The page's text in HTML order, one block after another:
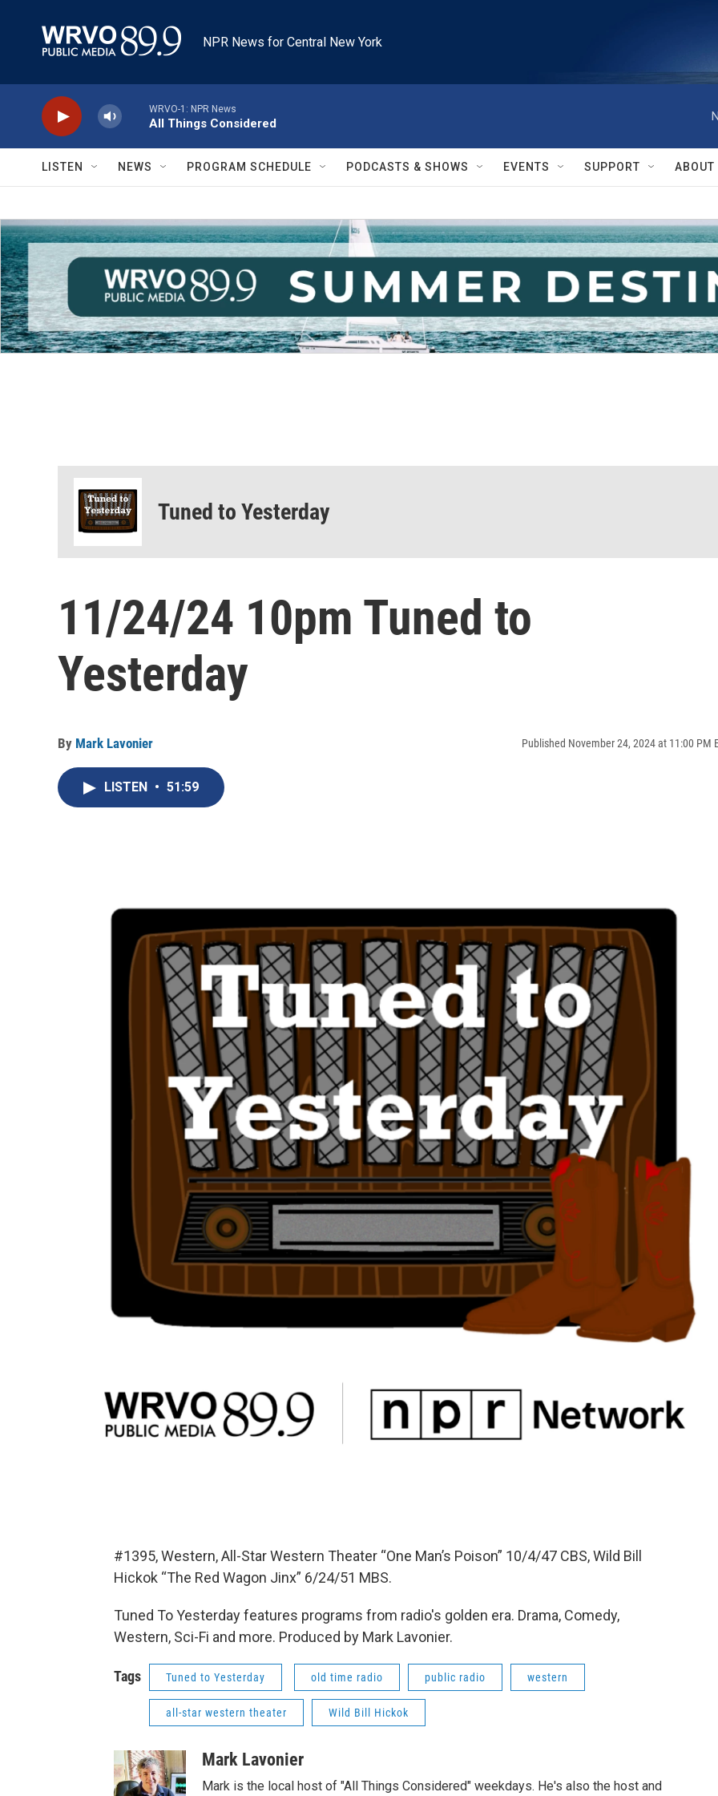
NPR News for Central New York
WRVO-1: NPR News
All Things Considered
LISTEN NEWS PROGRAM SCHEDULE PODCASTS & SHOWS EVENTS SUPPORT ABOUT
Tuned to Yesterday
11/24/24 10pm Tuned to
Yesterday
By Mark Lavonier Published November 24, 2024 at 11:00 PM
LISTEN • 51:59
#1395, Western, All-Star Western Theater “One Man’s Poison” 10/4/47 CBS, Wild Bill
Hickok “The Red Wagon Jinx” 6/24/51 MBS.
Tuned To Yesterday features programs from radio's golden era. Drama, Comedy,
Western, Sci-Fi and more. Produced by Mark Lavonier.
Tags Tuned to Yesterday old time radio public radio western
all-star western theater Wild Bill Hickok
Mark Lavonier
Mark is the local host of "All Things Considered" weekdays. He's also the host and